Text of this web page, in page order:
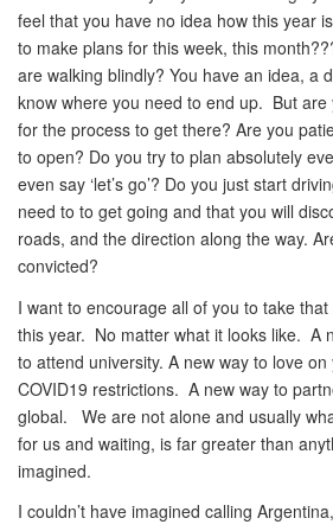
feel that you have no idea how this year
to make plans for this week, this
are walking blindly? You have an idea, a
know where you need to end up. But are
for the process to get there? Are you
to open? Do you try to plan absolutely
even say ‘let’s go’? Do you just start
need to to get going and that you will
roads, and the direction along the way.
convicted?
I want to encourage all of you to take
this year. No matter what it looks like. A
to attend university. A new way to love
COVID19 restrictions. A new way to
global. We are not alone and usually
for us and waiting, is far greater than
imagined.
I couldn’t have imagined calling